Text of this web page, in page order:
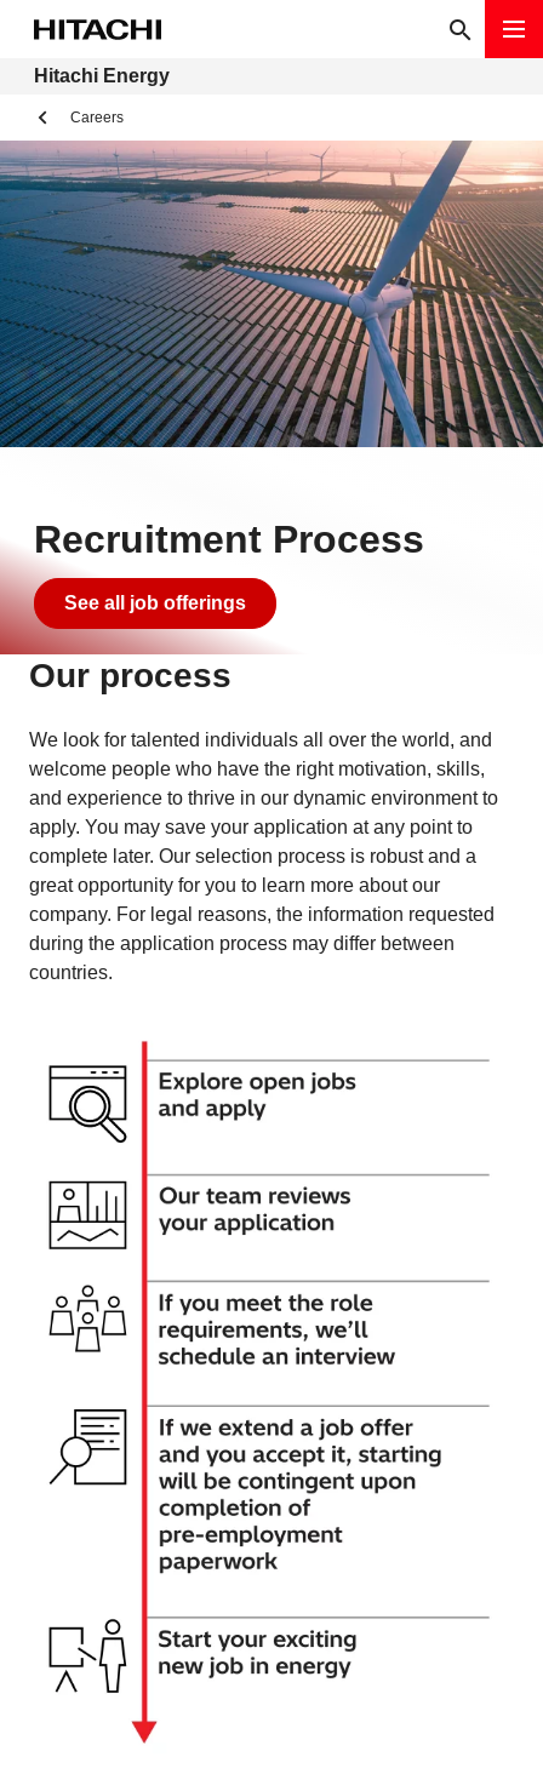
Hitachi Energy
Careers
Recruitment Process
See all job offerings
Our process
We look for talented individuals all over the world, and
welcome people who have the right motivation, skills,
and experience to thrive in our dynamic environment to
apply. You may save your application at any point to
complete later. Our selection process is robust and a
great opportunity for you to learn more about our
company. For legal reasons, the information requested
during the application process may differ between
countries.